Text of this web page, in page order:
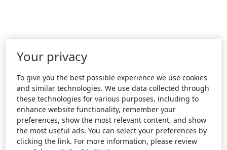
Your privacy
To give you the best possible experience we use cookies
and similar technologies. We use data collected through
these technologies for various purposes, including to
enhance website functionality, remember your
preferences, show the most relevant content, and show
the most useful ads. You can select your preferences by
clicking the link. For more information, please review